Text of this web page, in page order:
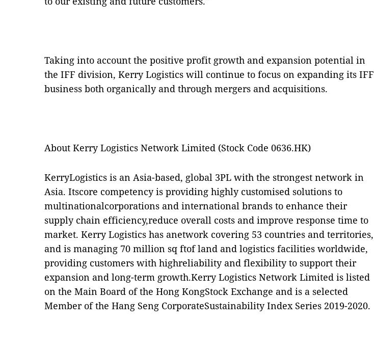
Taking into account the positive profit growth and expansion potential in
the IFF division, Kerry Logistics will continue to focus on expanding its IFF
business both organically and through mergers and acquisitions.
About Kerry Logistics Network Limited (Stock Code 0636.HK)
KerryLogistics is an Asia-based, global 3PL with the strongest network in
Asia. Itscore competency is providing highly customised solutions to
multinationalcorporations and international brands to enhance their
supply chain efficiency,reduce overall costs and improve response time to
market. Kerry Logistics has anetwork covering 53 countries and territories,
and is managing 70 million sq ftof land and logistics facilities worldwide,
providing customers with highreliability and flexibility to support their
expansion and long-term growth.Kerry Logistics Network Limited is listed
on the Main Board of the Hong KongStock Exchange and is a selected
Member of the Hang Seng CorporateSustainability Index Series 2019-2020.